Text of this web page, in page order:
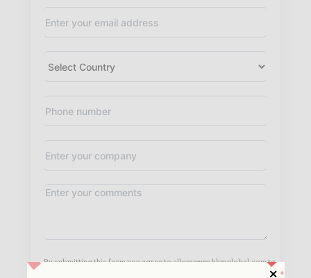
By submitting this form you agree to allow www.hhmglobal.com to